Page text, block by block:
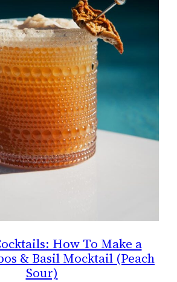
How To Make a
& Basil Mocktail (Peach
Sour)